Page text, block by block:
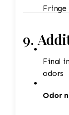
Fringe
Final
odors
9.
Odor